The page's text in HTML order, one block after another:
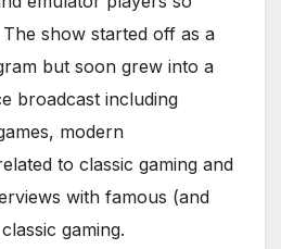
show started off as a
but soon grew into a
broadcast including
modern
to classic gaming and
with famous (and
gaming.